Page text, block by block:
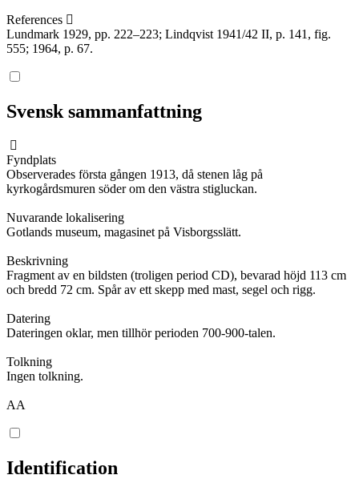
References
Lundmark 1929, pp. 222–223; Lindqvist 1941/42 II, p. 141, fig.
555; 1964, p. 67.
Svensk sammanfattning
Fyndplats
Observerades första gången 1913, då stenen låg på
kyrkogårdsmuren söder om den västra stigluckan.
Nuvarande lokalisering
Gotlands museum, magasinet på Visborgsslätt.
Beskrivning
Fragment av en bildsten (troligen period CD), bevarad höjd 113 cm
och bredd 72 cm. Spår av ett skepp med mast, segel och rigg.
Datering
Dateringen oklar, men tillhör perioden 700-900-talen.
Tolkning
Ingen tolkning.
AA
Identification